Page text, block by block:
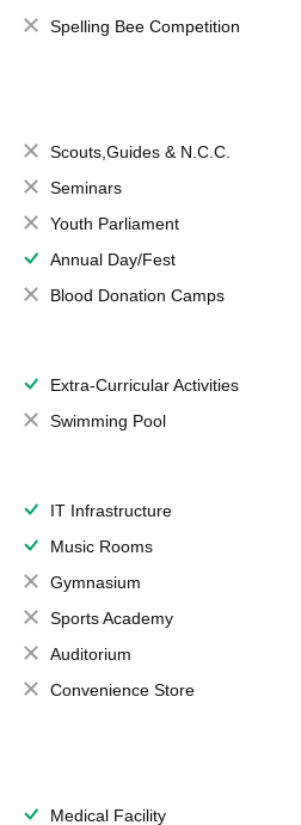
Spelling Bee Competition
Scouts,Guides & N.C.C.
Seminars
Youth Parliament
Annual Day/Fest
Blood Donation Camps
Extra-Curricular Activities
Swimming Pool
IT Infrastructure
Music Rooms
Gymnasium
Sports Academy
Auditorium
Convenience Store
Medical Facility